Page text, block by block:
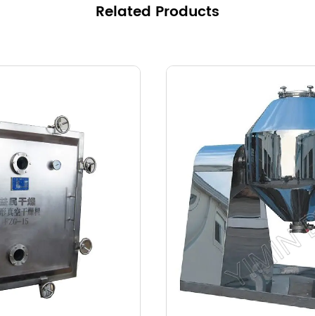
Related Products